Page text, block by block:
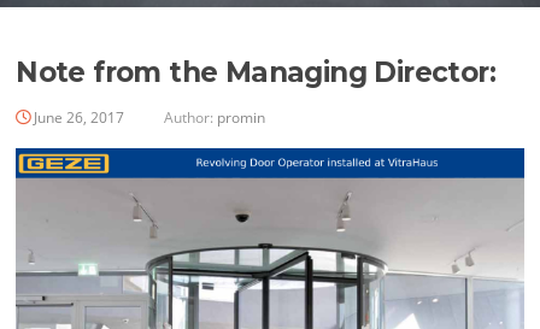
Note from the Managing Director:
June 26, 2017 Author: promin